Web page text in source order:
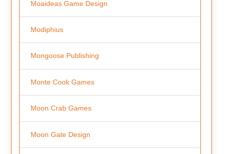
Moaideas Game Design
Modiphius
Mongoose Publishing
Monte Cook Games
Moon Crab Games
Moon Gate Design